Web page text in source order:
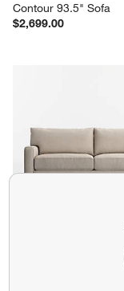
Contour 93.5" Sofa
$2,699.00